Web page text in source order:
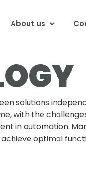
About us
solutions
with the
in automation.
optimal